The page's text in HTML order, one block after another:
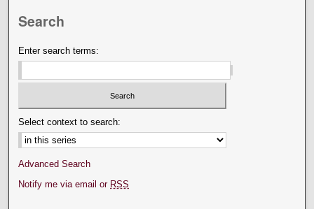
Search
Enter search terms:
Select context to search:
Advanced Search
Notify me via email or RSS